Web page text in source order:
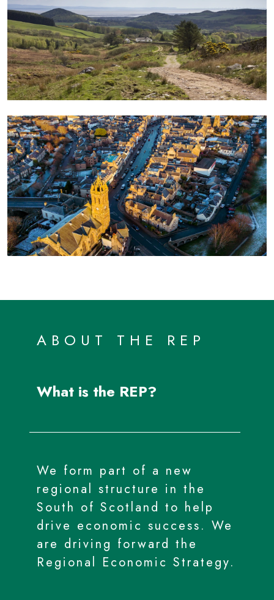
ABOUT THE REP
What is the REP?
We form part of a new
regional structure in the
South of Scotland to help
drive economic success. We
are driving forward the
Regional Economic Strategy.